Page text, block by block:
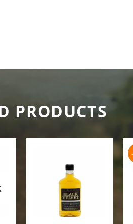
PRODUCTS